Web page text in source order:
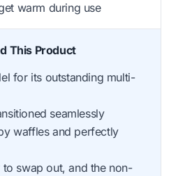
warm during use
This Product
for its outstanding multi-
seamlessly
waffles and perfectly
swap out, and the non-